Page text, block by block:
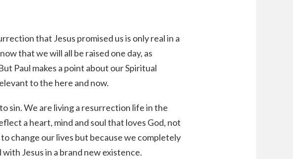
that Jesus promised us is only real in a
that we will all be raised one day, as
Paul makes a point about our Spiritual
to the here and now.
sin. We are living a resurrection life in the
a heart, mind and soul that loves God, not
change our lives but because we completely
Jesus in a brand new existence.